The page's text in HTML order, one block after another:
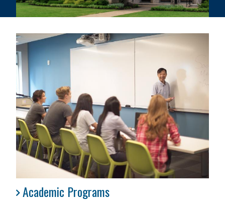
Academic Programs
Academic Programs